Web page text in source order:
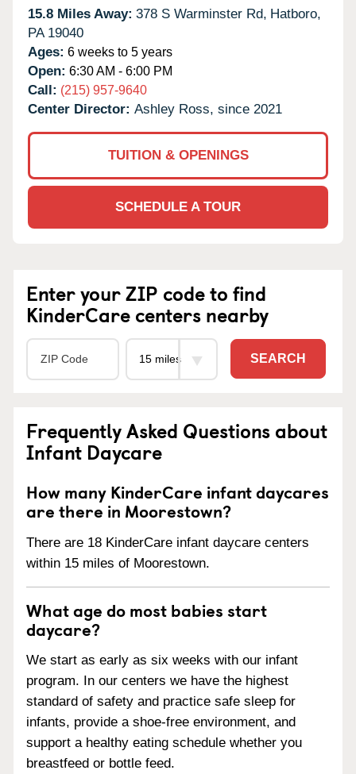
15.8 Miles Away: 378 S Warminster Rd, Hatboro,
PA 19040
Ages: 6 weeks to 5 years
Open: 6:30 AM - 6:00 PM
Call: (215) 957-9640
Center Director: Ashley Ross, since 2021
TUITION & OPENINGS
SCHEDULE A TOUR
Enter your ZIP code to find
KinderCare centers nearby
SEARCH
Frequently Asked Questions about
Infant Daycare
How many KinderCare infant daycares
are there in Moorestown?
There are 18 KinderCare infant daycare centers
within 15 miles of Moorestown.
What age do most babies start
daycare?
We start as early as six weeks with our infant
program. In our centers we have the highest
standard of safety and practice safe sleep for
infants, provide a shoe-free environment, and
support a healthy eating schedule whether you
breastfeed or bottle feed.